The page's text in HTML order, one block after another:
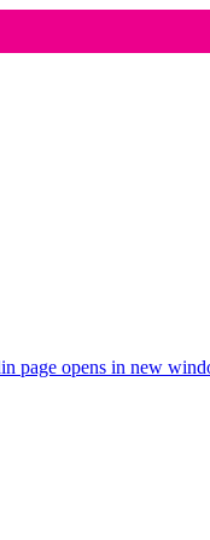
page opens in new